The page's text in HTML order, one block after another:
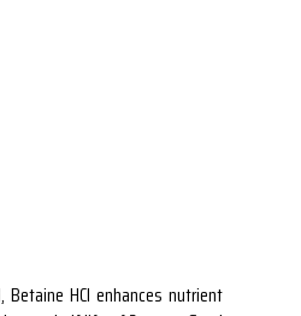
HCl enhances nutrient